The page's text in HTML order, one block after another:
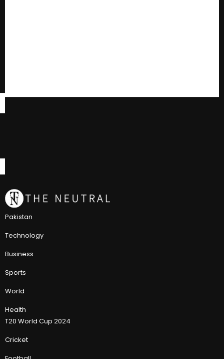
Pakistan
Technology
Business
Sports
World
Health
T20 World Cup 2024
Cricket